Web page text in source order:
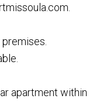
apartment within